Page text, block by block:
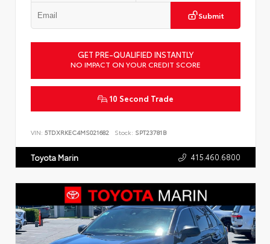
Submit
GET PRE-QUALIFIED INSTANTLY
NO IMPACT ON YOUR CREDIT SCORE
10 Second Trade
VIN: 5TDXRKEC4MS021682 Stock: SPT23781B
Toyota Marin 415.460.6800